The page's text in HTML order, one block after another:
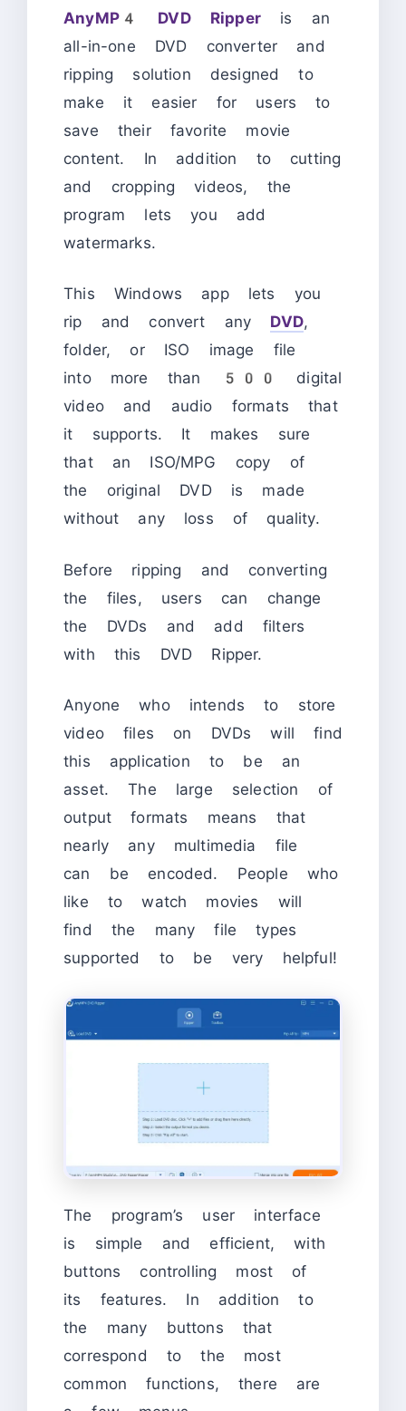
AnyMP4 DVD Ripperis an
all-in-one DVD converter and
ripping solution designed to
make it easier for users to
save their favorite movie
content. In addition to cutting
and cropping videos, the
program lets you add
watermarks.
This Windows app lets you
rip and convert any DVD,
folder, or ISO image file
into more than 500 digital
video and audio formats that
it supports. It makes sure
that an ISO/MPG copy of
the original DVD is made
without any loss of quality.
Before ripping and converting
the files, users can change
the DVDs and add filters
with this DVD Ripper.
Anyone who intends to store
video files on DVDs will find
this application to be an
asset. The large selection of
output formats means that
nearly any multimedia file
can be encoded. People who
like to watch movies will
find the many file types
supported to be very helpful!
The program’s user interface
is simple and efficient, with
buttons controlling most of
its features. In addition to
the many buttons that
correspond to the most
common functions, there are